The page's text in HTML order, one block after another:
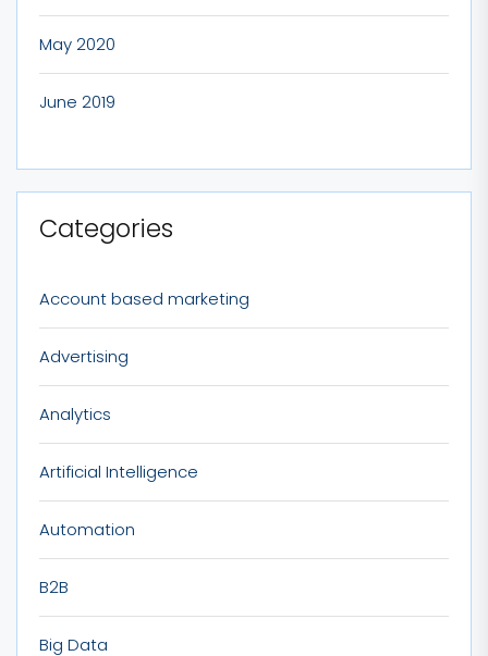
May 2020
June 2019
Categories
Account based marketing
Advertising
Analytics
Artificial Intelligence
Automation
B2B
Big Data